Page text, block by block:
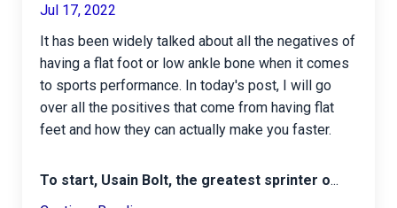
Jul 17, 2022
It has been widely talked about all the negatives of
having a flat foot or low ankle bone when it comes
to sports performance. In today's post, I will go
over all the positives that come from having flat
feet and how they can actually make you faster.
To start, Usain Bolt, the greatest sprinter o...